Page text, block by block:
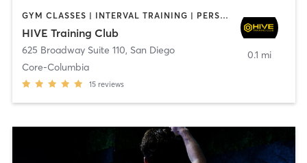
GYM CLASSES | INTERVAL TRAINING | PERSONAL TRAINING
HIVE Training Club
625 Broadway Suite 110, San Diego
Core-Columbia
15 reviews
0.1 mi